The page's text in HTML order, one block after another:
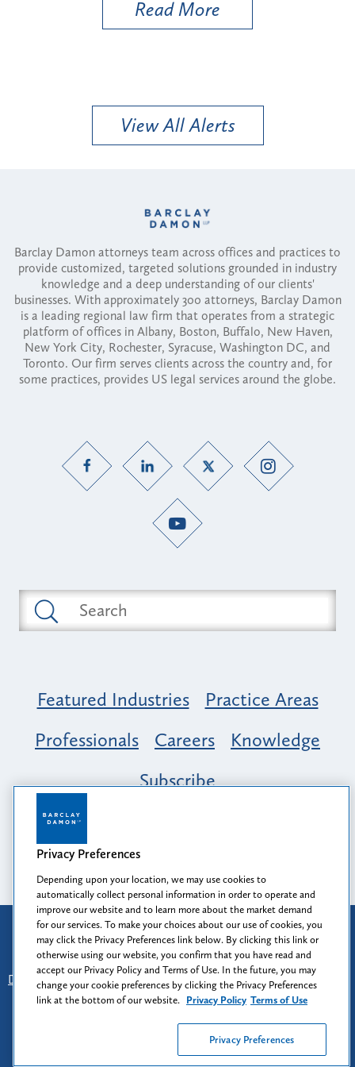
Read More
View All Alerts
Barclay Damon attorneys team across offices and practices to
provide customized, targeted solutions grounded in industry
knowledge and a deep understanding of our clients'
businesses. With approximately 300 attorneys, Barclay Damon
is a leading regional law firm that operates from a strategic
platform of offices in Albany, Boston, Buffalo, New Haven,
New York City, Rochester, Syracuse, Washington DC, and
Toronto. Our firm serves clients across the country and, for
some practices, provides US legal services around the globe.
Featured Industries
Practice Areas
Professionals
Careers
Knowledge
Subscribe
Opportunity, Inclusion & Belonging at
Barclay Damon: A Tapestry of Voices
Attorney Advertising
Prior results do not guarantee a similar outcome.
Disclaimer
Find Us - Login - Client Collaboration Center
Client Rights - Privacy Policy - Privacy Preferences
Terms of Use
Barclay Damon LLP
Privacy Preferences
Depending upon your location, we may use cookies to
automatically collect personal information in order to operate and
improve our website and to learn more about the market demand
for our services. To make your choices about our use of cookies, you
may click the Privacy Preferences link below. By clicking this link or
otherwise using our website, you confirm that you have read and
accept our Privacy Policy and Terms of Use. In the future, you may
change your cookie preferences by clicking the Privacy Preferences
link at the bottom of our website. Privacy Policy Terms of Use
Privacy Preferences